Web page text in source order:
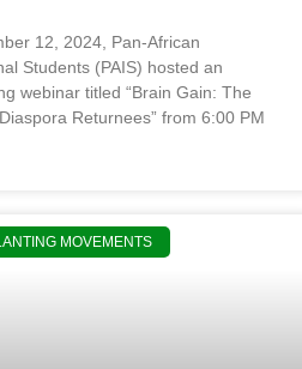
12, 2024, Pan-African
Students (PAIS) hosted an
webinar titled “Brain Gain: The
Returnees” from 6:00 PM
MOVEMENTS